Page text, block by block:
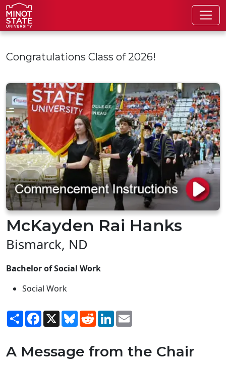
Skip to main content
Congratulations Class of 2026!
McKayden Rai Hanks
Bismarck, ND
Bachelor of Social Work
Social Work
ShareFacebook
X BlueskyRedditLinkedIn
A Message from the Chair